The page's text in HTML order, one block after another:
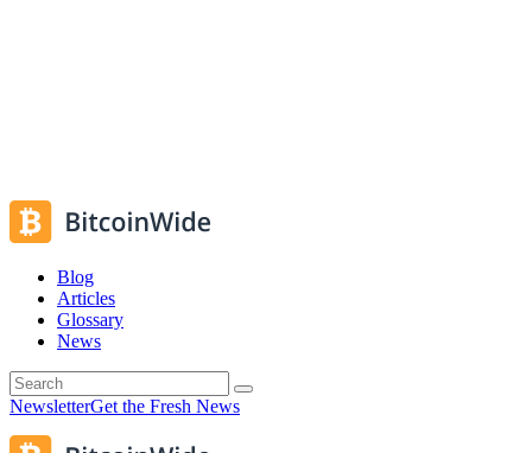
Blog
Articles
Glossary
News
NewsletterGet the Fresh News